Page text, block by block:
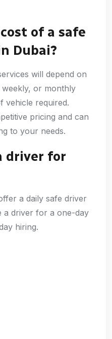
of a safe
Dubai?
will depend on
weekly, or monthly
vehicle required.
pricing and can
to your needs.
driver for
a daily safe driver
a driver for a one-day
hiring.